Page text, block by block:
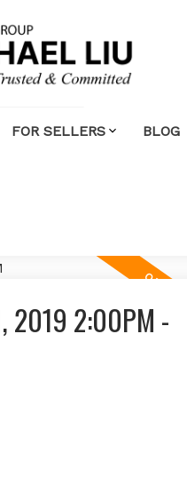
FOR SELLERS BLOG
2019 2:00PM -